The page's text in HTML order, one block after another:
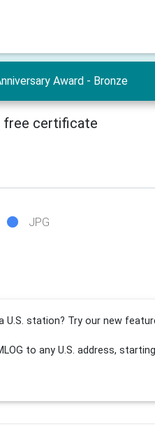
Award - Bronze
free certificate
JPG
U.S. station? Try our new
to any U.S. address, starting